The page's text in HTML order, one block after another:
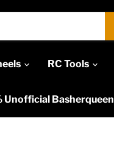
RC Tools
Unofficial Basherqueen